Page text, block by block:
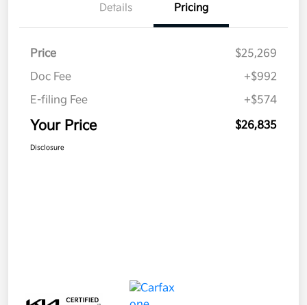
Details Pricing
Price
$25,269
Doc Fee
+$992
E-filing Fee
+$574
Your Price $26,835
Disclosure